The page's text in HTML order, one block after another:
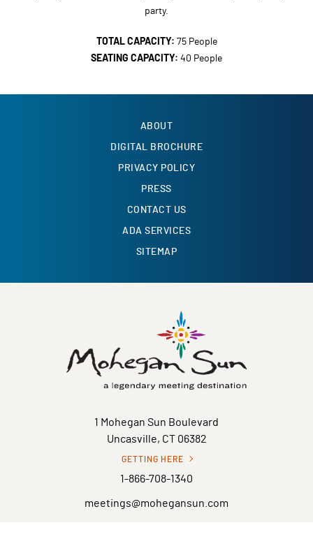
party.
TOTAL CAPACITY: 75 People
SEATING CAPACITY: 40 People
ABOUT
DIGITAL BROCHURE
PRIVACY POLICY
PRESS
CONTACT US
ADA SERVICES
SITEMAP
1 Mohegan Sun Boulevard
Uncasville, CT 06382
GETTING HERE
1-866-708-1340
meetings@mohegansun.com